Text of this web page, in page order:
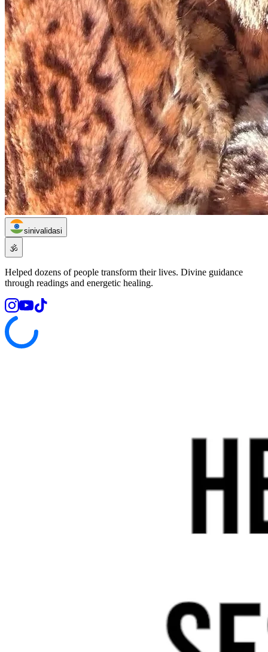
sinivalidasi
🕉️
Helped dozens of people transform their lives. Divine guidance
through readings and energetic healing.